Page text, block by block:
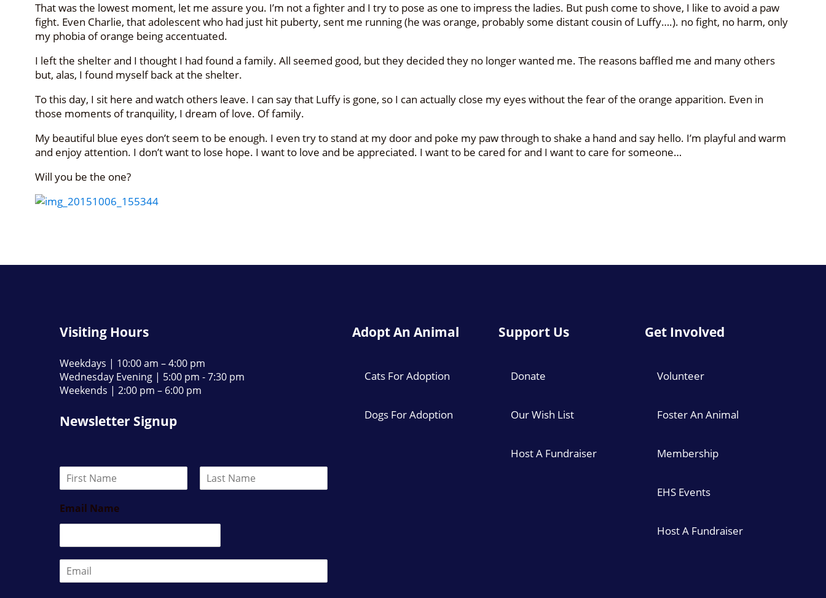
That was the lowest moment, let me assure you. I’m not a fighter and I try to pose as one to impress the ladies. But push come to shove, I like to avoid a paw
fight. Even Charlie, that adolescent who had just hit puberty, sent me running (he was orange, probably some distant cousin of Luffy….). no fight, no harm, only
my phobia of orange being accentuated.
I left the shelter and I thought I had found a family. All seemed good, but they decided they no longer wanted me. The reasons baffled me and many others
but, alas, I found myself back at the shelter.
To this day, I sit here and watch others leave. I can say that Luffy is gone, so I can actually close my eyes without the fear of the orange apparition. Even in
those moments of tranquility, I dream of love. Of family.
My beautiful blue eyes don’t seem to be enough. I even try to stand at my door and poke my paw through to shake a hand and say hello. I’m playful and warm
and enjoy attention. I don’t want to lose hope. I want to love and be appreciated. I want to be cared for and I want to care for someone…
Will you be the one?
Visiting Hours
Weekdays | 10:00 am – 4:00 pm
Wednesday Evening | 5:00 pm - 7:30 pm
Weekends | 2:00 pm – 6:00 pm
Newsletter Signup
e
*
i
r
s
t
Email Name
m
Adopt An Animal
Cats For Adoption
Dogs For Adoption
Support Us
Donate
Our Wish List
Host A Fundraiser
Get Involved
Volunteer
Foster An Animal
Membership
EHS Events
Host A Fundraiser